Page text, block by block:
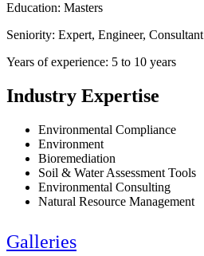
Education: Masters
Seniority: Expert, Engineer, Consultant
Years of experience: 5 to 10 years
Industry Expertise
Environmental Compliance
Environment
Bioremediation
Soil & Water Assessment Tools
Environmental Consulting
Natural Resource Management
Galleries